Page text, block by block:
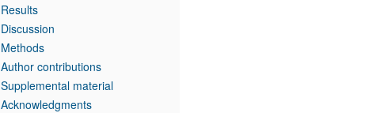
Results
Discussion
Methods
Author contributions
Supplemental material
Acknowledgments